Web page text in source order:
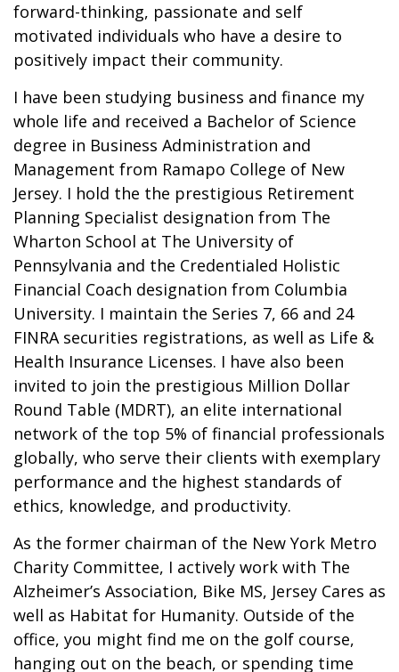
forward-thinking, passionate and self
motivated individuals who have a desire to
positively impact their community.
I have been studying business and finance my
whole life and received a Bachelor of Science
degree in Business Administration and
Management from Ramapo College of New
Jersey. I hold the the prestigious Retirement
Planning Specialist designation from The
Wharton School at The University of
Pennsylvania and the Credentialed Holistic
Financial Coach designation from Columbia
University. I maintain the Series 7, 66 and 24
FINRA securities registrations, as well as Life &
Health Insurance Licenses. I have also been
invited to join the prestigious Million Dollar
Round Table (MDRT), an elite international
network of the top 5% of financial professionals
globally, who serve their clients with exemplary
performance and the highest standards of
ethics, knowledge, and productivity.
As the former chairman of the New York Metro
Charity Committee, I actively work with The
Alzheimer’s Association, Bike MS, Jersey Cares as
well as Habitat for Humanity. Outside of the
office, you might find me on the golf course,
hanging out on the beach, or spending time